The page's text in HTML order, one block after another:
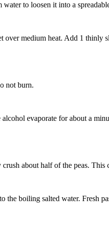
to loosen it into a
over medium heat. Add 1 thinly
not burn.
evaporate for about a
about half of the peas.
the boiling salted water. Fresh